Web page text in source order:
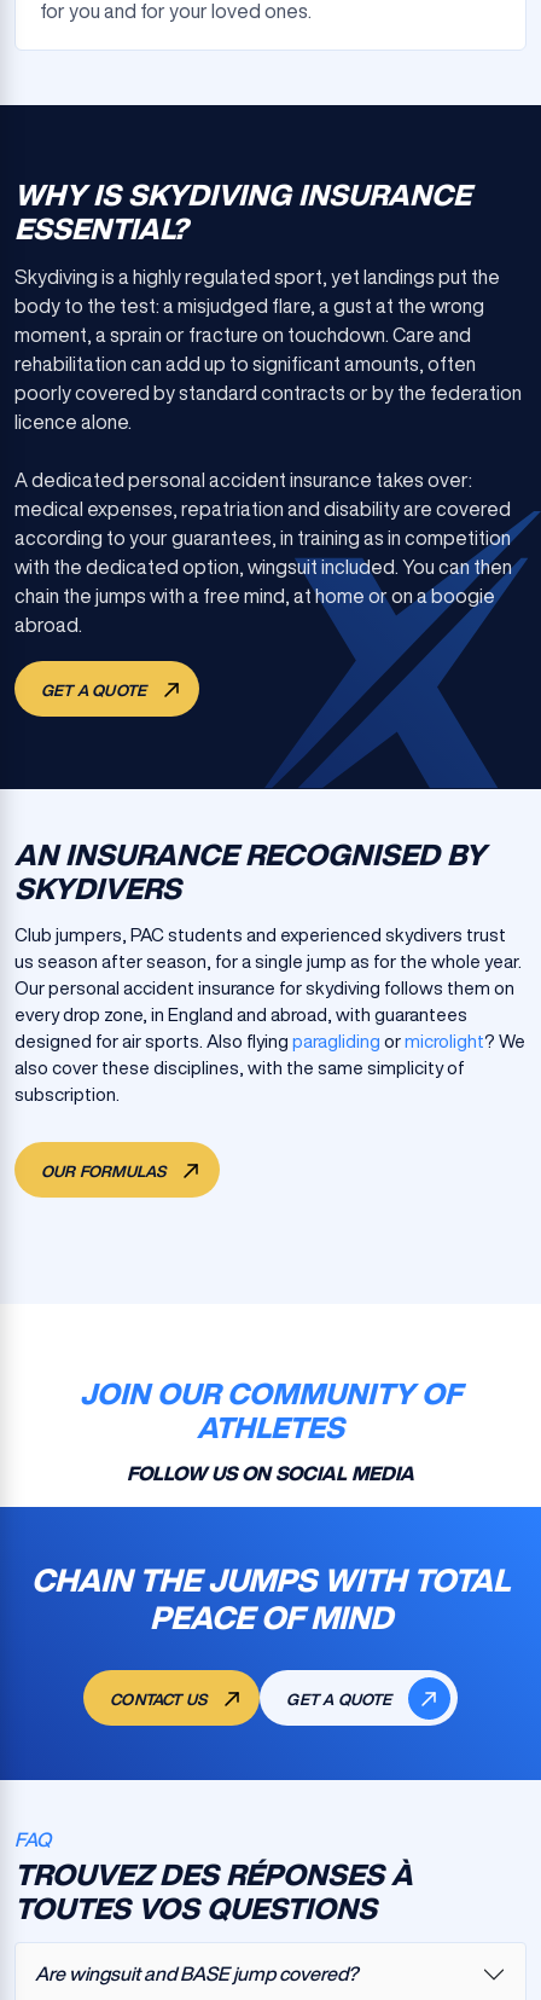
for you and for your loved ones.
WHY IS SKYDIVING INSURANCE
ESSENTIAL?
Skydiving is a highly regulated sport, yet landings put the
body to the test: a misjudged flare, a gust at the wrong
moment, a sprain or fracture on touchdown. Care and
rehabilitation can add up to significant amounts, often
poorly covered by standard contracts or by the federation
licence alone.
A dedicated personal accident insurance takes over:
medical expenses, repatriation and disability are covered
according to your guarantees, in training as in competition
with the dedicated option, wingsuit included. You can then
chain the jumps with a free mind, at home or on a boogie
abroad.
GET A QUOTE
AN INSURANCE RECOGNISED BY
SKYDIVERS
Club jumpers, PAC students and experienced skydivers trust
us season after season, for a single jump as for the whole year.
Our personal accident insurance for skydiving follows them on
every drop zone, in England and abroad, with guarantees
designed for air sports. Also flying paragliding or microlight? We
also cover these disciplines, with the same simplicity of
subscription.
OUR FORMULAS
JOIN OUR COMMUNITY OF
ATHLETES
FOLLOW US ON SOCIAL MEDIA
CHAIN THE JUMPS WITH TOTAL
PEACE OF MIND
CONTACT US GET A QUOTE
FAQ
TROUVEZ DES RÉPONSES À
TOUTES VOS QUESTIONS
Are wingsuit and BASE jump covered?